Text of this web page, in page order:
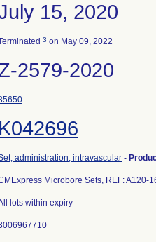
15, 2020
3 on May 09, 2022
2579-2020
K042696
administration, intravascular -
Microbore Sets, REF: A120-
lots within expiry